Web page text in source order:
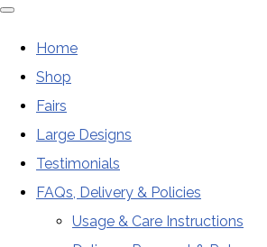
Home
Shop
Fairs
Large Designs
Testimonials
FAQs, Delivery & Policies
Usage & Care Instructions